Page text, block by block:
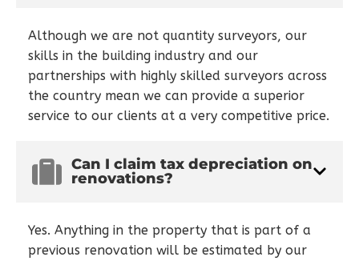
Although we are not quantity surveyors, our
skills in the building industry and our
partnerships with highly skilled surveyors across
the country mean we can provide a superior
service to our clients at a very competitive price.
Can I claim tax depreciation on
renovations?
Yes. Anything in the property that is part of a
previous renovation will be estimated by our